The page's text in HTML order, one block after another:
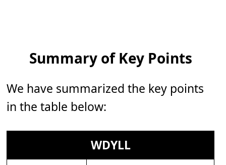
Summary of Key Points
We have summarized the key points
in the table below:
WDYLL